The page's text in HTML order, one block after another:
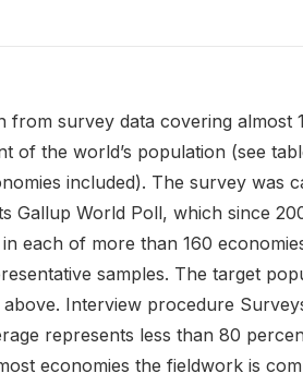
from survey data covering almost
of the world’s population (see
included). The survey was
Gallup World Poll, which since
each of more than 160
samples. The target
Interview procedure
represents less than 80
economies the fieldwork is